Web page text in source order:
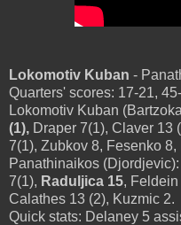
Lokomotiv Kuban -
Quarters' scores: 17-21,
Lokomotiv Kuban
(1), Draper 7(1), Claver 13
7(1), Zubkov 8, Fesenko 8,
Panathinaikos
7(1), Raduljica 15,
Calathes 13 (2), Kuzmic 2.
Quick stats: Delaney 5